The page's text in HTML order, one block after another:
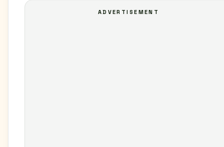
ADVERTISEMENT